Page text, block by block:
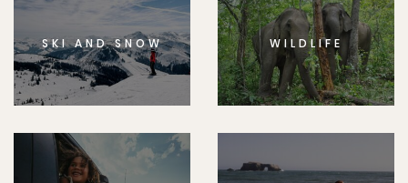
SKI AND SNOW WILDLIFE